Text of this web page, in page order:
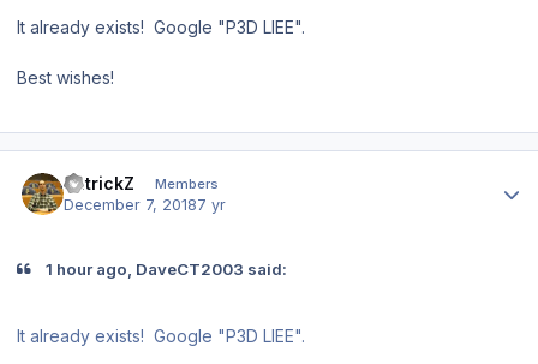
It already exists! Google "P3D LIEE".
Best wishes!
PatrickZ Members
December 7, 20187 yr
1 hour ago, DaveCT2003 said:
It already exists! Google "P3D LIEE".